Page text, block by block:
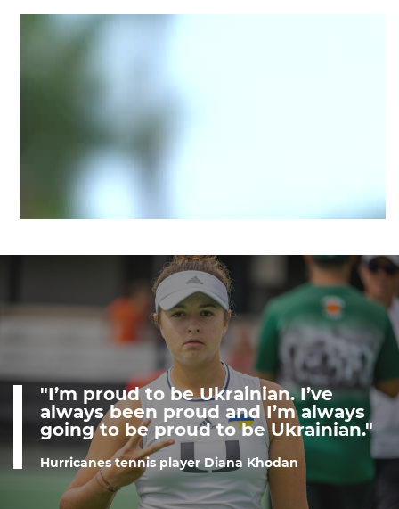
"I’m proud to be Ukrainian. I’ve
always been proud and I’m always
going to be proud to be Ukrainian."
Hurricanes tennis player Diana Khodan